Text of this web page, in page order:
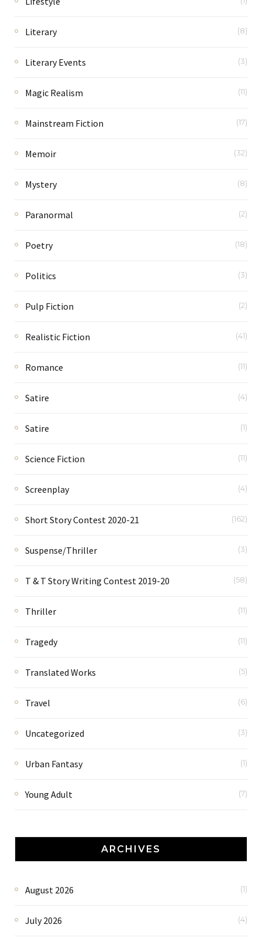
Literary (8)
Literary Events (3)
Magic Realism (11)
Mainstream Fiction (17)
Memoir (32)
Mystery (8)
Paranormal (2)
Poetry (18)
Politics (3)
Pulp Fiction (2)
Realistic Fiction (41)
Romance (11)
Satire (4)
Satire (1)
Science Fiction (11)
Screenplay (4)
Short Story Contest 2020-21 (162)
Suspense/Thriller (3)
T & T Story Writing Contest 2019-20 (58)
Thriller (11)
Tragedy (11)
Translated Works (5)
Travel (6)
Uncategorized (3)
Urban Fantasy (1)
Young Adult (7)
ARCHIVES
August 2026 (1)
July 2026 (4)